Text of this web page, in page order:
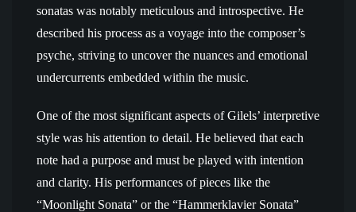
sonatas was notably meticulous and introspective. He
described his process as a voyage into the composer’s
psyche, striving to uncover the nuances and emotional
undercurrents embedded within the music.
One of the most significant aspects of Gilels’ interpretive
style was his attention to detail. He believed that each
note had a purpose and must be played with intention
and clarity. His performances of pieces like the
“Moonlight Sonata” or the “Hammerklavier Sonata”